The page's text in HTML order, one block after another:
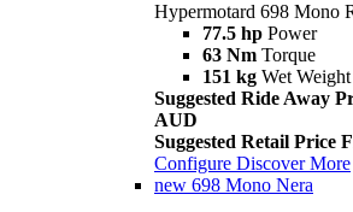
Hypermotard 698 Mono
77.5 hp Power
63 Nm Torque
151 kg Wet
Suggested Ride Away
AUD
Suggested Retail Price
Configure Discover More
new 698 Mono Nera